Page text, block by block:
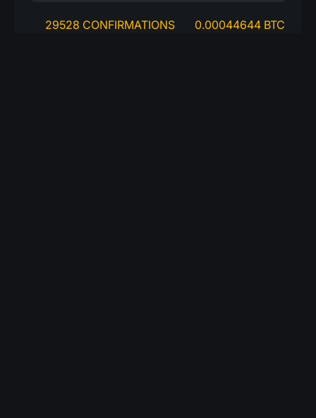
29528 CONFIRMATIONS 0.00044644 BTC